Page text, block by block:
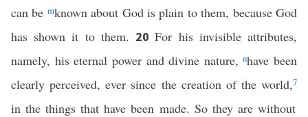
can be mknown about God is plain to them, because God
has shown it to them. 20For his invisible attributes,
namely, his eternal power and divine nature,nhave been
clearly perceived, ever since the creation of the world,7
in the things that have been made. So they are without